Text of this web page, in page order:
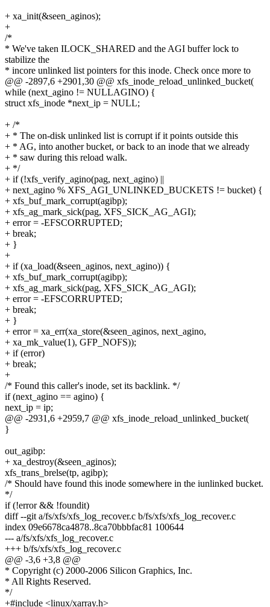
+ xa_init(&seen_aginos);
+
/*
* We've taken ILOCK_SHARED and the AGI buffer lock to
stabilize the
* incore unlinked list pointers for this inode. Check once more to
@@ -2897,6 +2901,30 @@ xfs_inode_reload_unlinked_bucket(
while (next_agino != NULLAGINO) {
struct xfs_inode *next_ip = NULL;
+ /*
+ * The on-disk unlinked list is corrupt if it points outside this
+ * AG, into another bucket, or back to an inode that we already
+ * saw during this reload walk.
+ */
+ if (!xfs_verify_agino(pag, next_agino) ||
+ next_agino % XFS_AGI_UNLINKED_BUCKETS != bucket) {
+ xfs_buf_mark_corrupt(agibp);
+ xfs_ag_mark_sick(pag, XFS_SICK_AG_AGI);
+ error = -EFSCORRUPTED;
+ break;
+ }
+
+ if (xa_load(&seen_aginos, next_agino)) {
+ xfs_buf_mark_corrupt(agibp);
+ xfs_ag_mark_sick(pag, XFS_SICK_AG_AGI);
+ error = -EFSCORRUPTED;
+ break;
+ }
+ error = xa_err(xa_store(&seen_aginos, next_agino,
+ xa_mk_value(1), GFP_NOFS));
+ if (error)
+ break;
+
/* Found this caller's inode, set its backlink. */
if (next_agino == agino) {
next_ip = ip;
@@ -2931,6 +2959,7 @@ xfs_inode_reload_unlinked_bucket(
}
out_agibp:
+ xa_destroy(&seen_aginos);
xfs_trans_brelse(tp, agibp);
/* Should have found this inode somewhere in the iunlinked bucket.
*/
if (!error && !foundit)
diff --git a/fs/xfs/xfs_log_recover.c b/fs/xfs/xfs_log_recover.c
index 09e6678ca4878..8ca70bbbfac81 100644
--- a/fs/xfs/xfs_log_recover.c
+++ b/fs/xfs/xfs_log_recover.c
@@ -3,6 +3,8 @@
* Copyright (c) 2000-2006 Silicon Graphics, Inc.
* All Rights Reserved.
*/
+#include <linux/xarray.h>